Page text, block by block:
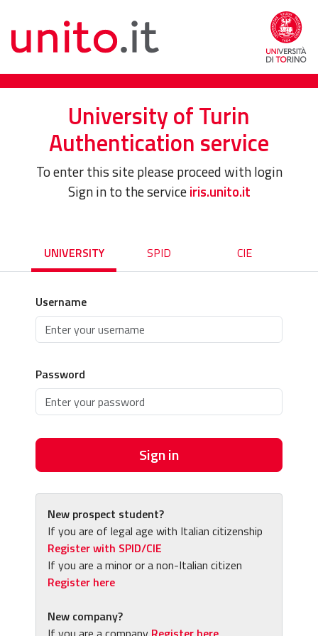
University of Turin
Authentication service
To enter this site please proceed with login
Sign in to the serviceiris.unito.it
UNIVERSITY SPID CIE
Username
Password
Sign in
New prospect student?
If you are of legal age with Italian citizenship
Register with SPID/CIE
If you are a minor or a non-Italian citizen
Register here
New company?